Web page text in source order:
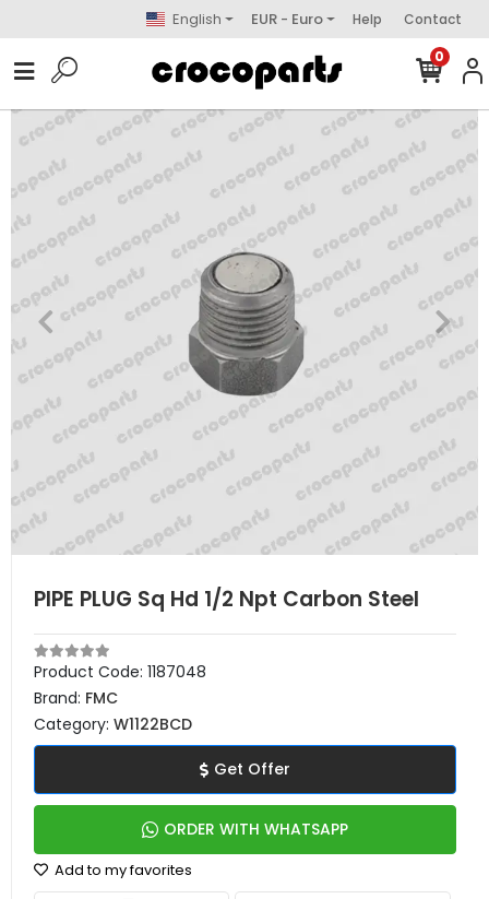
English EUR - Euro Help Contact
0
PIPE PLUG Sq Hd 1/2 Npt Carbon Steel
Product Code: 1187048
Brand: FMC
Category: W1122BCD
Get Offer
ORDER WITH WHATSAPP
Add to my favorites